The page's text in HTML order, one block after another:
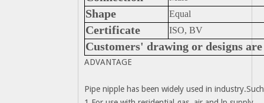
Shape Equal
Certificate ISO, BV
Customers' drawing or designs
ADVANTAGE
Pipe nipple has been widely used in